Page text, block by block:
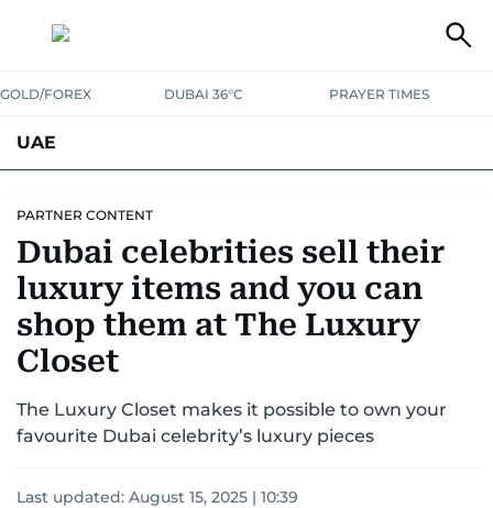
GOLD/FOREX DUBAI 36°C PRAYER TIMES
UAE
UNITED IN STRENGTHEDUCATIONCOURT & CRIMEHEALTH
EMERGENCIES ENVIRONMENTTRANSPORTWEATHER
PARTNER CONTENT
Dubai celebrities sell their
luxury items and you can
shop them at The Luxury
Closet
The Luxury Closet makes it possible to own your
favourite Dubai celebrity’s luxury pieces
Last updated: August 15, 2025 | 10:39